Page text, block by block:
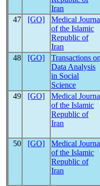
Iran
47
[GO]
Medical
of the Islamic
Republic of
Iran
48 [GO]
Transactions on
Data Analysis
in Social
Science
49
[GO]
Medical
of the Islamic
Republic of
Iran
50 [GO]
Medical
of the Islamic
Republic of
Iran